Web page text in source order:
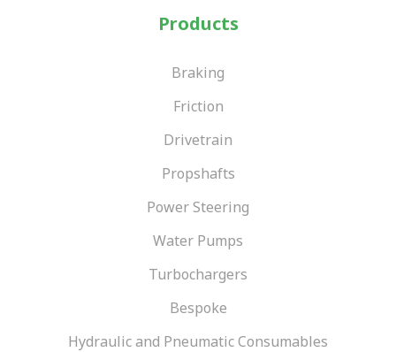
Products
Braking
Friction
Drivetrain
Propshafts
Power Steering
Water Pumps
Turbochargers
Bespoke
Hydraulic and Pneumatic Consumables